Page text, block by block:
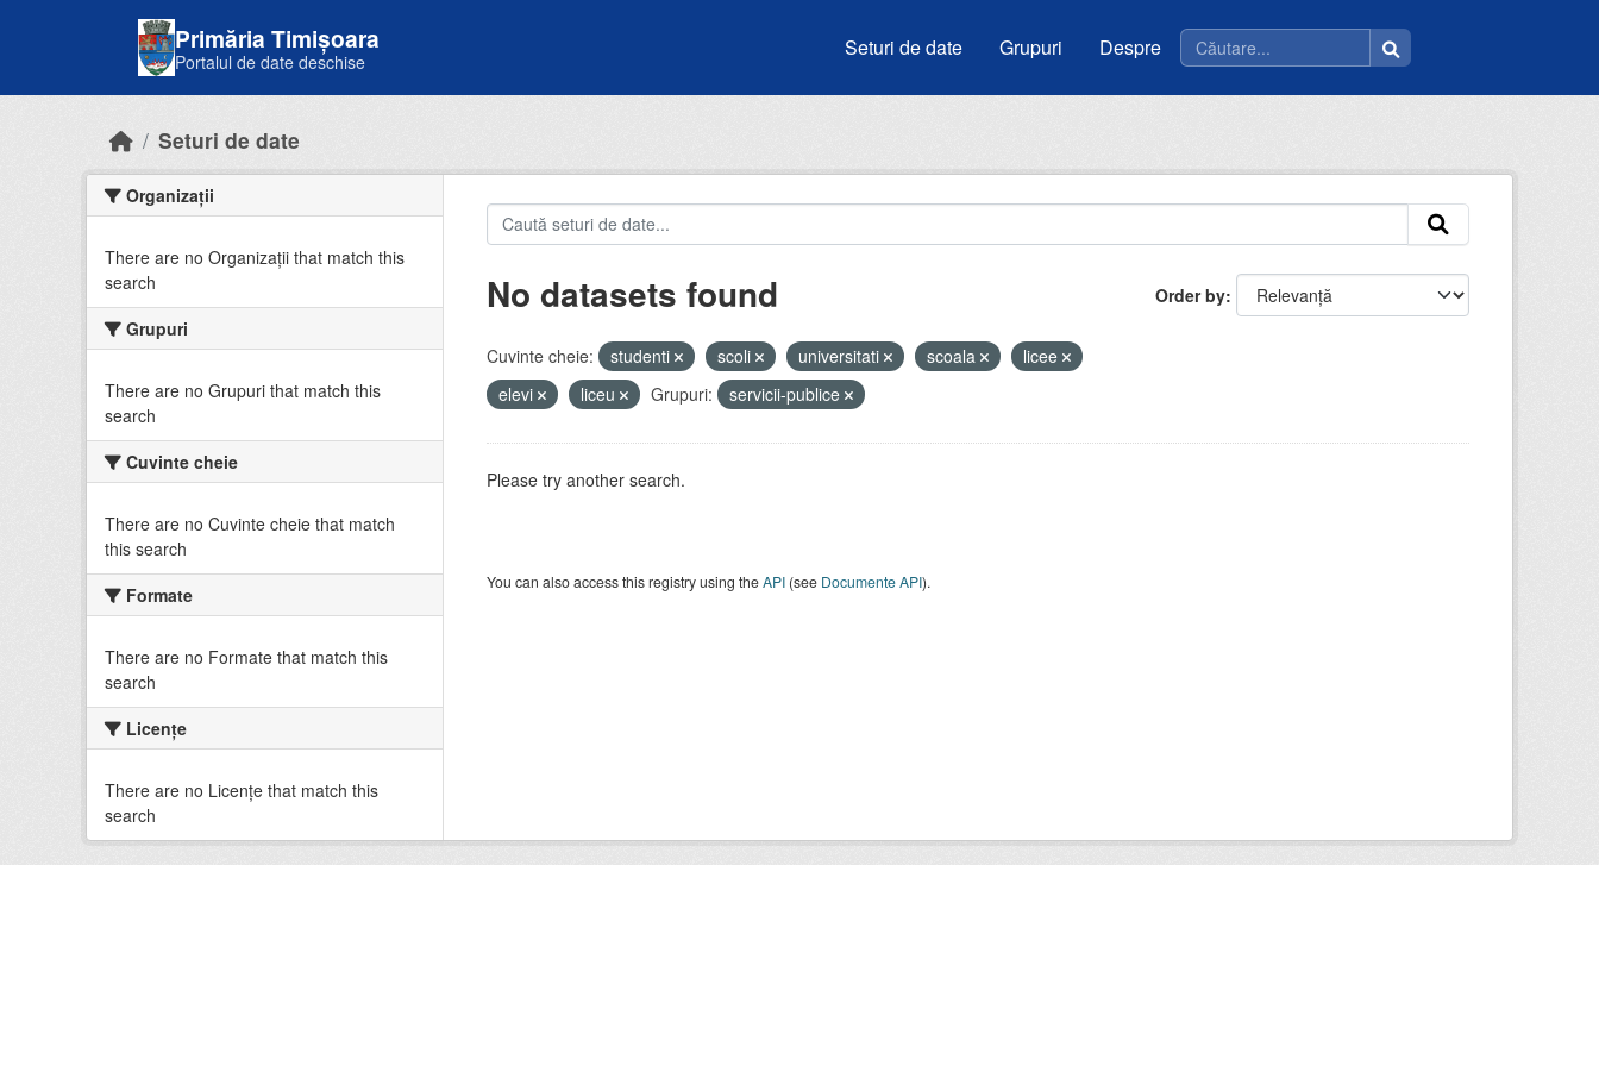
Primăria Timișoara
Portalul de date deschise
Seturi de date Grupuri Despre
Seturi de date
Organizații
There are no Organizații that match this
search
Grupuri
There are no Grupuri that match this
search
Cuvinte cheie
There are no Cuvinte cheie that match
this search
Formate
There are no Formate that match this
search
Licenţe
There are no Licenţe that match this
search
Order by
No datasets found
Cuvinte cheie: studenti scoli universitati scoala
licee
elevi
liceu Grupuri: servicii-publice
Please try another search.
You can also access this registry using theAPI(see Documente API).